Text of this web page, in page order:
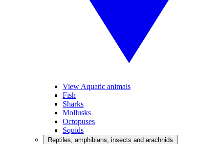
View Aquatic animals
Fish
Sharks
Mollusks
Octopuses
Squids